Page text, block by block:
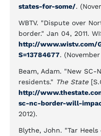
states-for-some/.
WBTV. "Dispute over
border." Jan 04, 2011.
http://www.wistv.com/
S=13784677. (November
Beam, Adam. "New
residents." The State
http://
sc-nc-border-will-
2012).
Blythe, John. "Tar